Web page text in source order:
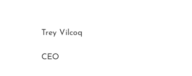
Trey Vilcoq
CEO